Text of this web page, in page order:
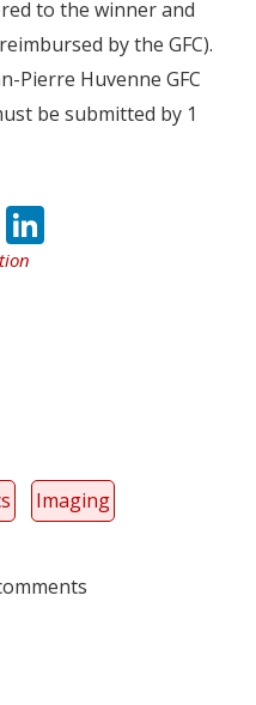
to the winner and
by the GFC).
Pierre Huvenne GFC
be submitted by 1
Mendeley
Imaging